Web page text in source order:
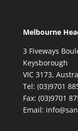
Melbourne
3 Fiveways
Keysborough
VIC 3173,
Tel: (03)9701
Fax: (03)9701
Email: